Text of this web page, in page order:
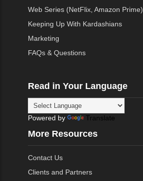
Web Series (NetFlix, Amazon Prime)
Keeping Up With Kardashians
Marketing
FAQs & Questions
Read in Your Language
Powered by Translate
More Resources
Contact Us
Clients and Partners